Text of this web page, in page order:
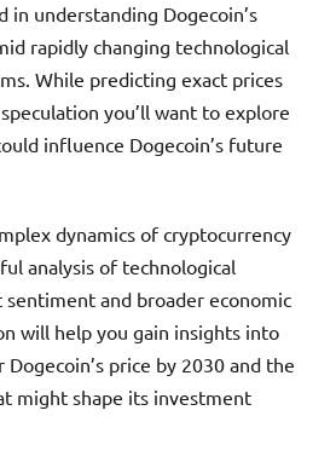
in understanding Dogecoin’s
rapidly changing technological
While predicting exact prices
you’ll want to explore
influence Dogecoin’s future
dynamics of cryptocurrency
analysis of technological
and broader economic
will help you gain insights into
price by 2030 and the
might shape its investment